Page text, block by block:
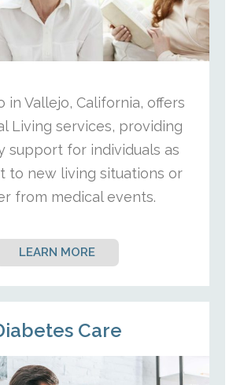
in Vallejo, California, offers
Living services, providing
support for individuals as
to new living situations or
from medical events.
LEARN MORE
Care